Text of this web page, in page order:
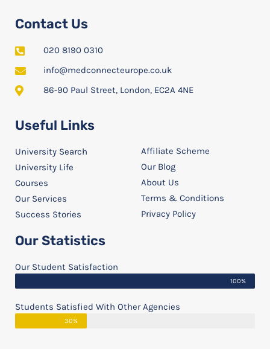
Contact Us
020 8190 0310
info@medconnecteurope.co.uk
86-90 Paul Street, London, EC2A 4NE
Useful Links
University Search
University Life
Courses
Our Services
Success Stories
Affiliate Scheme
Our Blog
About Us
Terms & Conditions
Privacy Policy
Our Statistics
Our Student Satisfaction
100%
Students Satisfied With Other Agencies
30%